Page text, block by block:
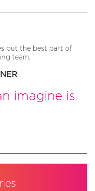
but the best part of
team.
imagine is